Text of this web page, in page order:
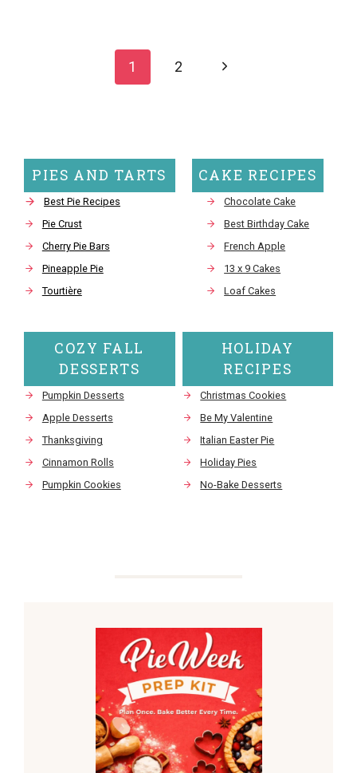
navigation
1 2
Next
PIES AND TARTS
Best Pie Recipes
Pie Crust
Cherry Pie Bars
Pineapple Pie
Tourtière
CAKE RECIPES
Chocolate Cake
Best Birthday Cake
French Apple
13 x 9 Cakes
Loaf Cakes
COZY FALL
DESSERTS
Pumpkin Desserts
Apple Desserts
Thanksgiving
Cinnamon Rolls
Pumpkin Cookies
HOLIDAY
RECIPES
Christmas Cookies
Be My Valentine
Italian Easter Pie
Holiday Pies
No-Bake Desserts